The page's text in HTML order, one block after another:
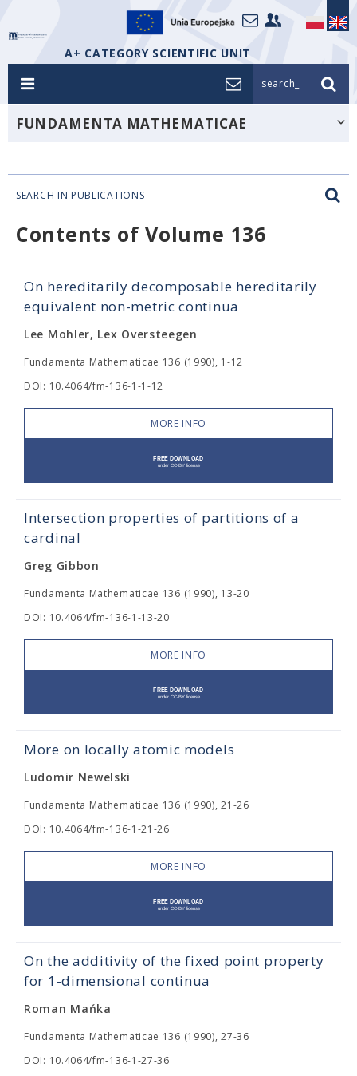
A+ CATEGORY SCIENTIFIC UNIT
search_
FUNDAMENTA MATHEMATICAE
SEARCH IN PUBLICATIONS
Contents of Volume 136
On hereditarily decomposable hereditarily
equivalent non-metric continua
Lee Mohler, Lex Oversteegen
Fundamenta Mathematicae 136 (1990), 1-12
DOI: 10.4064/fm-136-1-1-12
MORE INFO
Intersection properties of partitions of a
cardinal
Greg Gibbon
Fundamenta Mathematicae 136 (1990), 13-20
DOI: 10.4064/fm-136-1-13-20
MORE INFO
More on locally atomic models
Ludomir Newelski
Fundamenta Mathematicae 136 (1990), 21-26
DOI: 10.4064/fm-136-1-21-26
MORE INFO
On the additivity of the fixed point property
for 1-dimensional continua
Roman Mańka
Fundamenta Mathematicae 136 (1990), 27-36
DOI: 10.4064/fm-136-1-27-36